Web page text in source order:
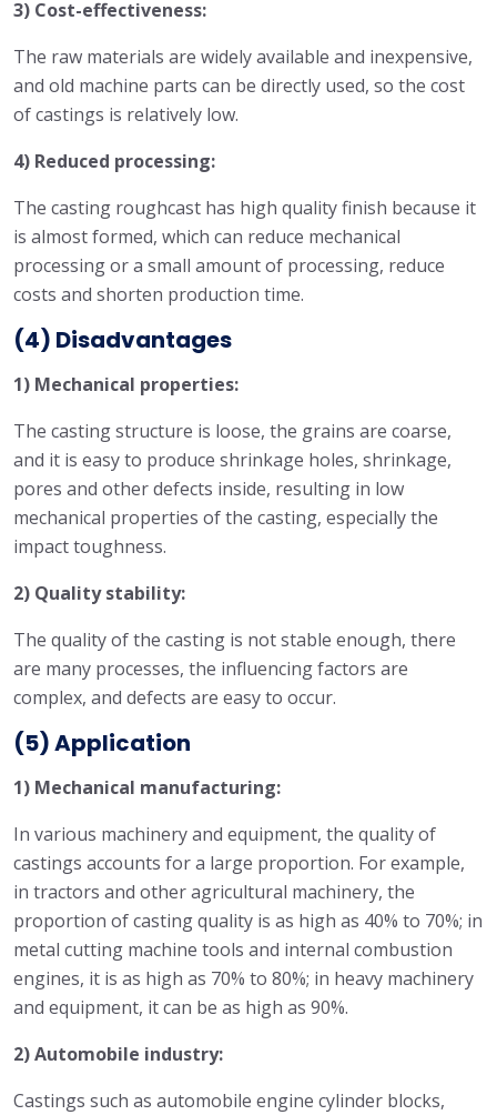
3) Cost-effectiveness:
The raw materials are widely available and inexpensive,
and old machine parts can be directly used, so the cost
of castings is relatively low.
4) Reduced processing:
The casting roughcast has high quality finish because it
is almost formed, which can reduce mechanical
processing or a small amount of processing, reduce
costs and shorten production time.
(4) Disadvantages
1) Mechanical properties:
The casting structure is loose, the grains are coarse,
and it is easy to produce shrinkage holes, shrinkage,
pores and other defects inside, resulting in low
mechanical properties of the casting, especially the
impact toughness.
2) Quality stability:
The quality of the casting is not stable enough, there
are many processes, the influencing factors are
complex, and defects are easy to occur.
(5) Application
1) Mechanical manufacturing:
In various machinery and equipment, the quality of
castings accounts for a large proportion. For example,
in tractors and other agricultural machinery, the
proportion of casting quality is as high as 40% to 70%; in
metal cutting machine tools and internal combustion
engines, it is as high as 70% to 80%; in heavy machinery
and equipment, it can be as high as 90%.
2) Automobile industry:
Castings such as automobile engine cylinder blocks,